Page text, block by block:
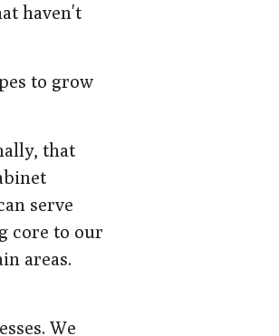
haven't
to grow
that
serve
core to our
areas.
We